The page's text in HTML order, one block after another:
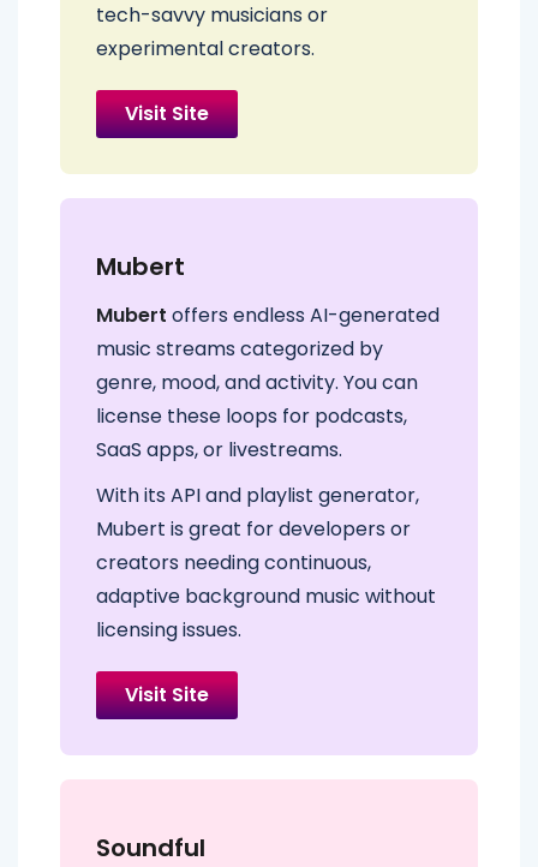
tech-savvy musicians or
experimental creators.
Visit Site
Mubert
Mubert offers endless AI-generated
music streams categorized by
genre, mood, and activity. You can
license these loops for podcasts,
SaaS apps, or livestreams.
With its API and playlist generator,
Mubert is great for developers or
creators needing continuous,
adaptive background music without
licensing issues.
Visit Site
Soundful